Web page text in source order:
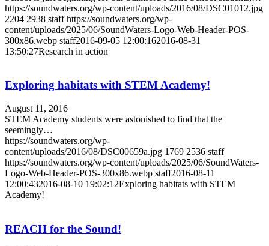
https://soundwaters.org/wp-content/uploads/2016/08/DSC01012.jpg
2204 2938 staff https://soundwaters.org/wp-
content/uploads/2025/06/SoundWaters-Logo-Web-Header-POS-
300x86.webp staff2016-09-05 12:00:162016-08-31
13:50:27Research in action
Exploring habitats with STEM Academy!
August 11, 2016
STEM Academy students were astonished to find that the
seemingly…
https://soundwaters.org/wp-
content/uploads/2016/08/DSC00659a.jpg 1769 2536 staff
https://soundwaters.org/wp-content/uploads/2025/06/SoundWaters-
Logo-Web-Header-POS-300x86.webp staff2016-08-11
12:00:432016-08-10 19:02:12Exploring habitats with STEM
Academy!
REACH for the Sound!